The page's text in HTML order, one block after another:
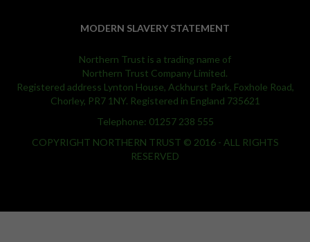
MODERN SLAVERY STATEMENT
Northern Trust is a trading name of
Northern Trust Company Limited.
Registered address Lynton House, Ackhurst Park, Foxhole Road,
Chorley, PR7 1NY. Registered in England 735621
Telephone: 01257 238 555
COPYRIGHT NORTHERN TRUST © 2016 - ALL RIGHTS
RESERVED